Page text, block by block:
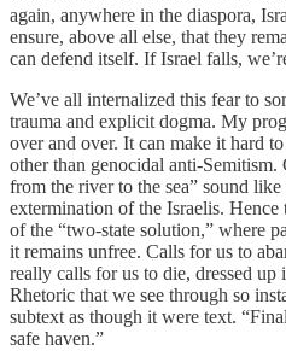
again, anywhere in the diaspora,
ensure, above all else, that they
can defend itself. If Israel falls,
We’ve all internalized this fear to
trauma and explicit dogma. My
over and over. It can make it hard
other than genocidal anti-Semitism.
from the river to the sea” sound
extermination of the Israelis. Hence
of the “two-state solution,” where
it remains unfree. Calls for us to
really calls for us to die, dressed up
Rhetoric that we see through so
subtext as though it were text.
safe haven.”